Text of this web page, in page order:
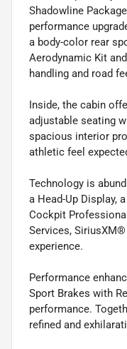
Shadowline
performance
a body-color rear
Aerodynamic Kit
handling and road
Inside, the cabin
adjustable seating
spacious interior
athletic feel
Technology is
a Head-Up Display,
Cockpit
Services,
experience.
Performance
Sport Brakes with
performance.
refined and